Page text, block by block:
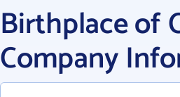
Birthplace of
Company